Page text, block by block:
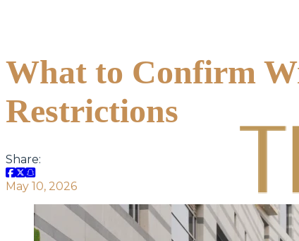
What to Confirm
Restrictions
Share:
May 10, 2026